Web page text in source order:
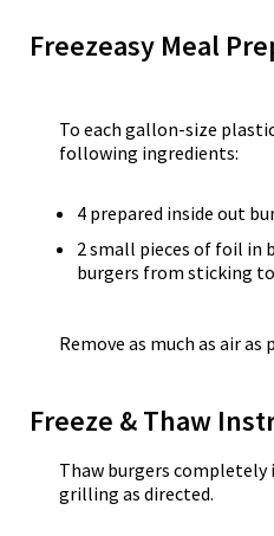
Freezeasy Meal
To each gallon-size
following ingredients:
4 prepared inside out
2 small pieces of foil in
burgers from sticking
Remove as much as air as
Freeze & Thaw
Thaw burgers
grilling as directed.